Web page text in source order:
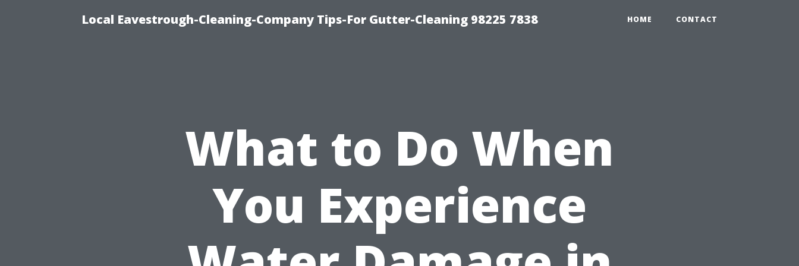
Local Eavestrough-Cleaning-Company Tips-For Gutter-Cleaning 98225 7838 HOME CONTACT
What to Do When
You Experience